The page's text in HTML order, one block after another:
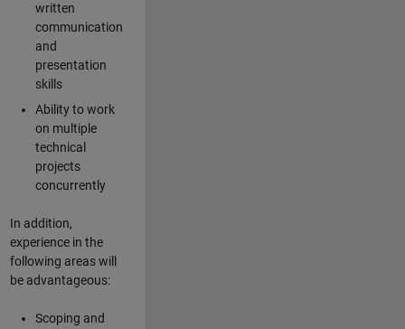
written
communication
and
presentation
skills
Ability to work
on multiple
technical
projects
concurrently
In addition,
experience in the
following areas will
be advantageous:
Scoping and